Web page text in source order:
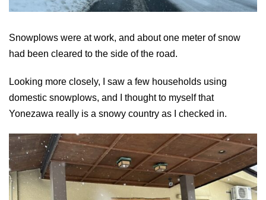
Snowplows were at work, and about one meter of snow
had been cleared to the side of the road.
Looking more closely, I saw a few households using
domestic snowplows, and I thought to myself that
Yonezawa really is a snowy country as I checked in.